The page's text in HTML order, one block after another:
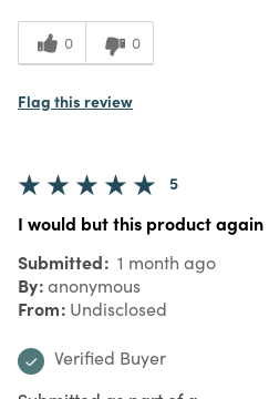
0 0
Flag this review
5
I would but this product again
Submitted 1 month ago
By anonymous
From Undisclosed
Verified Buyer